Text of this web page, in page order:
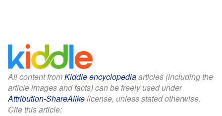
All content fromKiddle encyclopediaarticles (including the
article images and facts) can be freely used under
Attribution-ShareAlikelicense, unless stated otherwise.
Cite this article: